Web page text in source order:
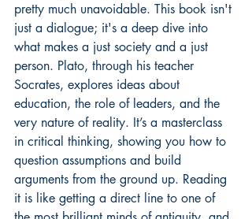
pretty much unavoidable. This book isn't
just a dialogue; it's a deep dive into
what makes a just society and a just
person. Plato, through his teacher
Socrates, explores ideas about
education, the role of leaders, and the
very nature of reality. It’s a masterclass
in critical thinking, showing you how to
question assumptions and build
arguments from the ground up. Reading
it is like getting a direct line to one of